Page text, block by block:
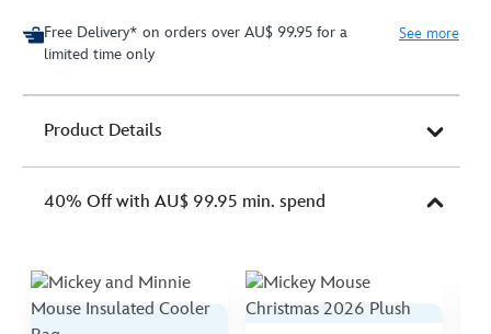
Free Delivery* on orders over AU$ 99.95 for a
limited time only
See more
Product Details
40% Off with AU$ 99.95 min. spend